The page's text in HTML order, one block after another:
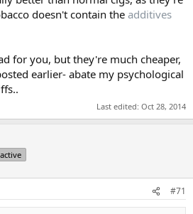
doesn't contain the additives
for you, but they're much cheaper,
earlier- abate my psychological
Last edited: Oct 28, 2014
#71